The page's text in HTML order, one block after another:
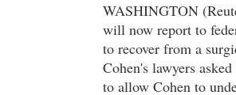
WASHINGTON
will now report to
to recover from a
Cohen's lawyers
to allow Cohen to